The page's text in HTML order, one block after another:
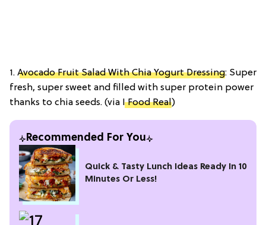
1. Avocado Fruit Salad With Chia Yogurt Dressing: Super
fresh, super sweet and filled with super protein power
thanks to chia seeds. (via I Food Real)
Recommended For You
Quick & Tasty Lunch Ideas Ready In 10
Minutes Or Less!